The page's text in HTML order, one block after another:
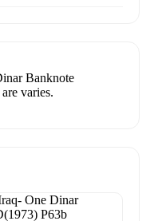
Banknote
varies.